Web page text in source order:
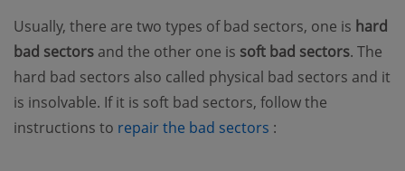
Usually, there are two types of bad sectors, one is hard
bad sectors and the other one is soft bad sectors. The
hard bad sectors also called physical bad sectors and it
is insolvable. If it is soft bad sectors, follow the
instructions to repair the bad sectors (opens new
: